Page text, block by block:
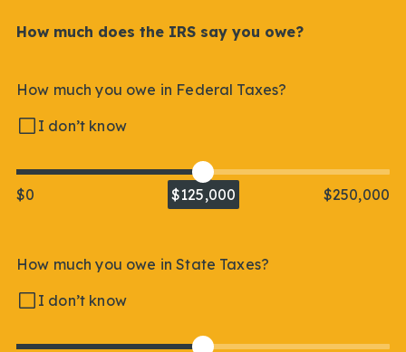
How much does the IRS say you owe?
How much you owe in Federal Taxes?
I don’t know
$0 $125,000 $250,000
How much you owe in State Taxes?
I don’t know